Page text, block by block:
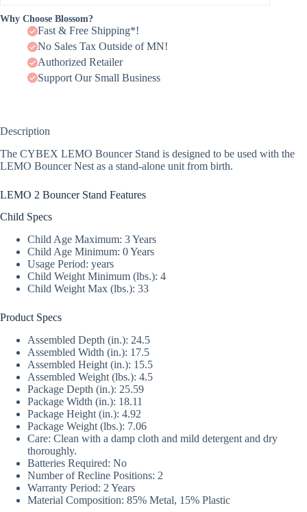
Why Choose Blossom?
Fast & Free Shipping*!
No Sales Tax Outside of MN!
Authorized Retailer
Support Our Small Business
Description
The CYBEX LEMO Bouncer Stand is designed to be used with the
LEMO Bouncer Nest as a stand-alone unit from birth.
LEMO 2 Bouncer Stand Features
Child Specs
Child Age Maximum: 3 Years
Child Age Minimum: 0 Years
Usage Period: years
Child Weight Minimum (lbs.): 4
Child Weight Max (lbs.): 33
Product Specs
Assembled Depth (in.): 24.5
Assembled Width (in.): 17.5
Assembled Height (in.): 15.5
Assembled Weight (lbs.): 4.5
Package Depth (in.): 25.59
Package Width (in.): 18.11
Package Height (in.): 4.92
Package Weight (lbs.): 7.06
Care: Clean with a damp cloth and mild detergent and dry
thoroughly.
Batteries Required: No
Number of Recline Positions: 2
Warranty Period: 2 Years
Material Composition: 85% Metal, 15% Plastic